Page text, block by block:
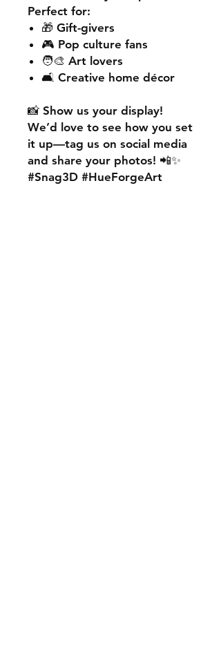
Perfect for:
🎁 Gift-givers
🎮 Pop culture fans
🧑‍🎨 Art lovers
🛋️ Creative home décor
📸 Show us your display!
We’d love to see how you set
it up—tag us on social media
and share your photos! 📲✨
#Snag3D #HueForgeArt